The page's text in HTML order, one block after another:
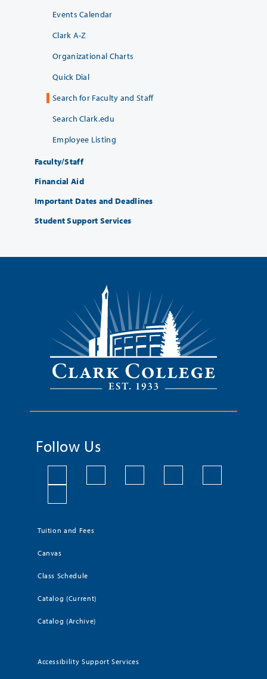
Events Calendar
Clark A-Z
Organizational Charts
Quick Dial
Search for Faculty and Staff
Search Clark.edu
Employee Listing
Faculty/Staff
Financial Aid
Important Dates and Deadlines
Student Support Services
Follow Us
Tuition and Fees
Canvas
Class Schedule
Catalog (Current)
Catalog (Archive)
Accessibility Support Services